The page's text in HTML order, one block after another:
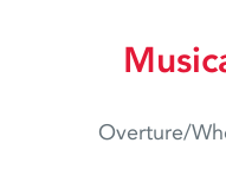
Overture/